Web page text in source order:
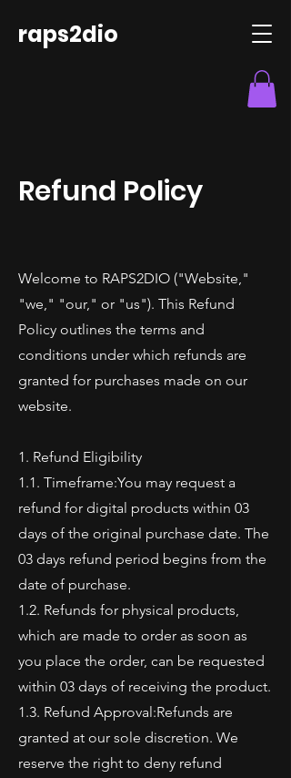
raps2dio
Refund Policy
Welcome to RAPS2DIO ("Website,"
"we," "our," or "us"). This Refund
Policy outlines the terms and
conditions under which refunds are
granted for purchases made on our
website.
1. Refund Eligibility
1.1. Timeframe:You may request a
refund for digital products within 03
days of the original purchase date. The
03 days refund period begins from the
date of purchase.
1.2. Refunds for physical products,
which are made to order as soon as
you place the order, can be requested
within 03 days of receiving the product.
1.3. Refund Approval:Refunds are
granted at our sole discretion. We
reserve the right to deny refund